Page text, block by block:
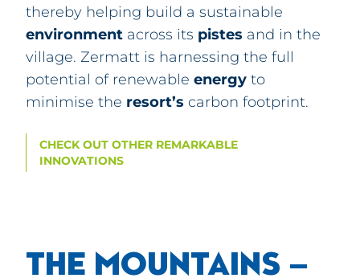
thereby helping build a sustainable
environment across its pistes and in the
village. Zermatt is harnessing the full
potential of renewable energy to
minimise the resort’s carbon footprint.
CHECK OUT OTHER REMARKABLE
INNOVATIONS
THE MOUNTAINS –